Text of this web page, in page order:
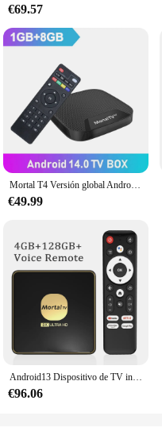
€69.57
Mortal T4 Versión global Android 14 BT5 Reproductor multimedia de transmisión Quad-core Chromecast 1 GB 8 GB Soporte 4K H.265 Youtube Smart TV Box
€49.99
Android13 Dispositivo de TV inteligente Wifi6 reproductor multimedia de Streaming 4K HDR10 Rockchip3528 4GB 64GB de memoria grande Bluetooth Chromecast TV Box T3
€96.06